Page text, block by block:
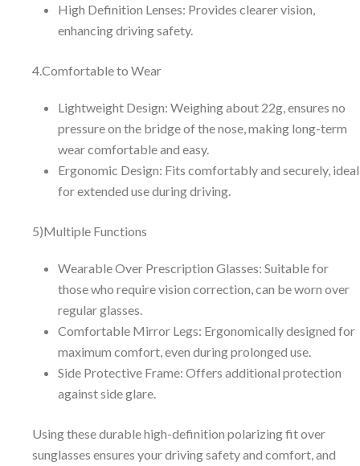
High Definition Lenses: Provides clearer vision,
enhancing driving safety.
4.Comfortable to Wear
Lightweight Design: Weighing about 22g, ensures no
pressure on the bridge of the nose, making long-term
wear comfortable and easy.
Ergonomic Design: Fits comfortably and securely, ideal
for extended use during driving.
5)Multiple Functions
Wearable Over Prescription Glasses: Suitable for
those who require vision correction, can be worn over
regular glasses.
Comfortable Mirror Legs: Ergonomically designed for
maximum comfort, even during prolonged use.
Side Protective Frame: Offers additional protection
against side glare.
Using these durable high-definition polarizing fit over
sunglasses ensures your driving safety and comfort, and